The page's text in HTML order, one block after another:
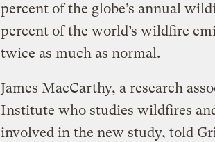
percent of the globe’s annual
percent of the world’s wildfire
twice as much as normal.
James MacCarthy, a research
Institute who studies wildfires
involved in the new study, told